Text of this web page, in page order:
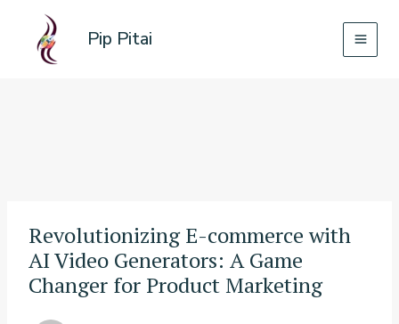
content
Pip Pitai
Revolutionizing E-commerce with
AI Video Generators: A Game
Changer for Product Marketing